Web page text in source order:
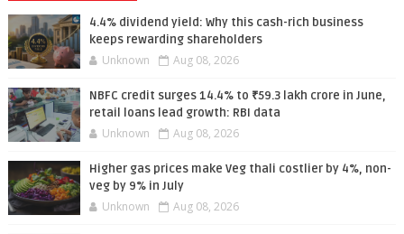
4.4% dividend yield: Why this cash-rich business
keeps rewarding shareholders
Unknown Aug 08, 2026
NBFC credit surges 14.4% to ₹59.3 lakh crore in June,
retail loans lead growth: RBI data
Unknown Aug 08, 2026
Higher gas prices make Veg thali costlier by 4%, non-
veg by 9% in July
Unknown Aug 08, 2026